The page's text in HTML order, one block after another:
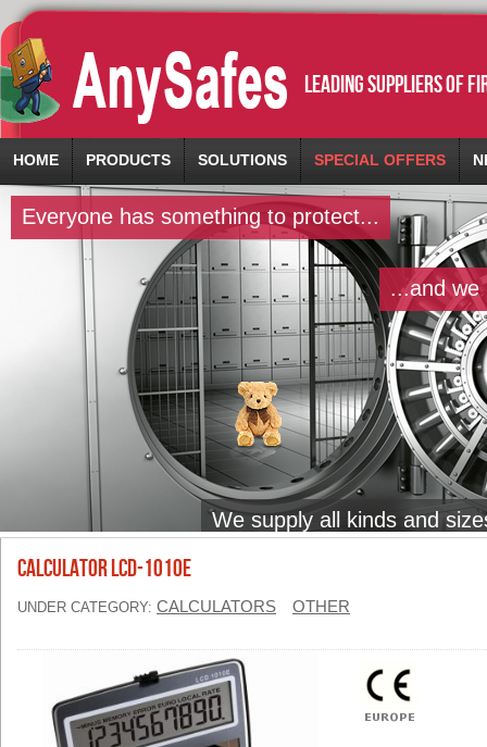
leading suppliers of
HOME PRODUCTS SOLUTIONS SPECIAL OFFERS
Everyone has something to protect...
...and we
We supply all kinds and
Calculator LCD-1010E
UNDER CATEGORY: CALCULATORS OTHER